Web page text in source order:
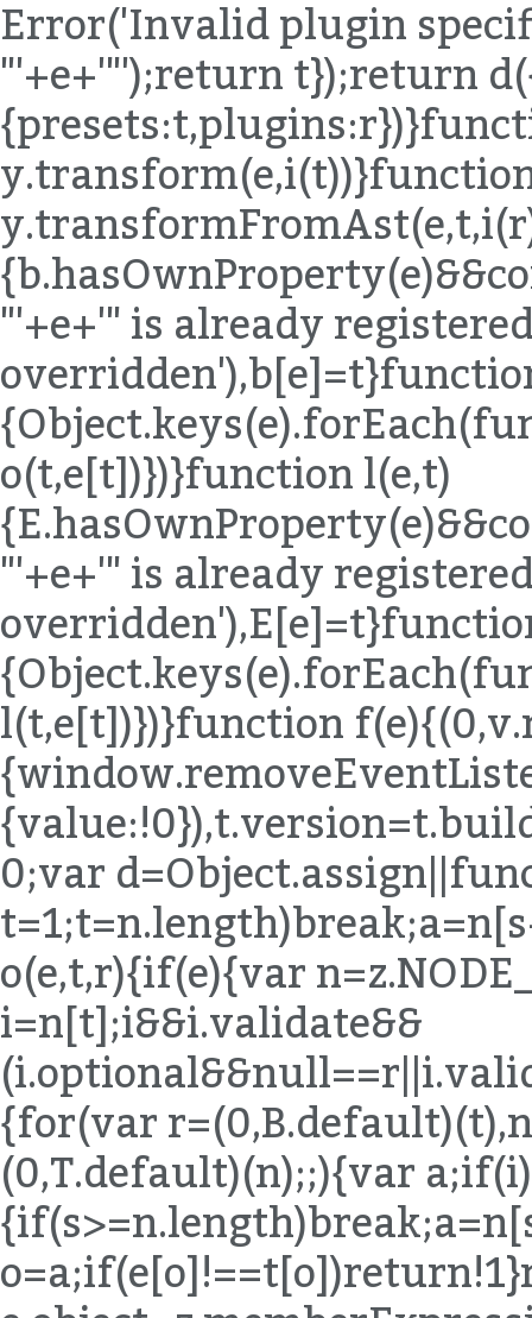
Error('Invalid plugin
"'+e+'"');return t});return
"'+e+'" is already
o(t,e[t])})}function l(e,t)
"'+e+'" is already
l(t,e[t])})}function
0;var
t=1;t=n.length)break;a=n[s++]}else{if(s=n.next(),s.done)break;a=s.value}if(e===a)return!0}}return!1}function o(e,t,r){if(e){var n=z.NODE_FIELDS[e.type];if(n){var i=n[t];i&&i.validate&&(i.optional&&null==r||i.validate(e,t,r))}}}function u(e,t){for(var r=(0,B.default)(t),n=r,i=Array.isArray(n),s=0,n=i?n:(0,T.default)(n);;){var a;if(i){if(s>=n.length)break;a=n[s++]}else{if(s=n.next(),s.done)break;a=s.value}var o=a;if(e[o]!==t[o])return!1}return!0}function l(e,t,r){return e.object=z.memberExpression(e.object,e.property,e.computed),e.property=t,e.computed=!!r,e}function c(e,t){return e.object=z.memberExpression(t,e.object),e}function f(e){var t=arguments.length>1&&void 0!==arguments[1]?arguments[1]:"body";return e[t]=z.toBlock(e[t],e)}function p(e){if(!e)return e;var t={};for(var r in e)"_"!==r[0]&&(t[r]=e[r]);return t}function d(e){var t=p(e);return delete t.loc,t}function h(e){if(!e)return e;var t={};for(var r in e)if("_"!==r[0]){var n=e[r];n&&(n.type?n=z.cloneDeep(n):Array.isArray(n)&&(n=n.map(z.cloneDeep))),t[r]=n}return t}function m(e,t){var r=e.split(".");return function(e){if(!z.isMemberExpression(e))return!1;for(var n=[e],i=0;n.length;){var s=n.shift();if(t&&i===r.length)return!0;if(z.isIdentifier(s)){if(r[i]!==s.name)return!1}else{if(!z.isStringLiteral(s)){if(z.isMemberExpression(s)){if(s.computed&&!z.isStringLiteral(s.property))return!1;n.push(s.object),n.push(s.property);continue}return!1}if(r[i]!==s.value)return!1}if(++i>r.length)return!1}return!0}}function y(e){for(var t=z.COMMENT_KEYS,r=Array.isArray(t),n=0,t=r?t:(0,T.default)(t);;){var i;if(r){if(n>=t.length)break;i=t[n++]}else{if(n=t.next(),n.done)break;i=n.value}delete e[i]}return e}function v(e,t){return g(e,t),b(e,t),E(e,t),e}function g(e,t){x("trailingComments",e,t)}function b(e,t){x("leadingComments",e,t)}function E(e,t){x("innerComments",e,t)}function x(e,t,r){t&&r&&(t[e]=(0,K.default)([].concat(t[e],r[e]).filter(Boolean)))}function A(e,t){if(!e||!t)return e;for(var r=z.INHERIT_KEYS.optional,n=Array.isArray(r),i=0,r=n?r:(0,T.default)(r);;){var s;if(n){if(i>=r.length)break;s=r[i++]}else{if(i=r.next(),i.done)break;s=i.value}var a=s;null==e[a]&&(e[a]=t[a])}for(var o in t)"_"===o[0]&&(e[o]=t[o]);for(var